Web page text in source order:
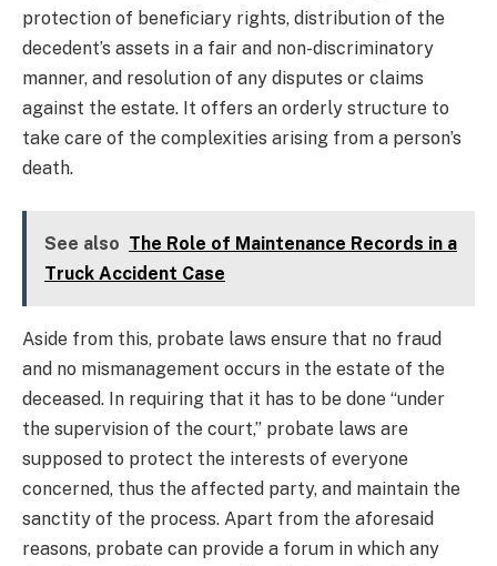
protection of beneficiary rights, distribution of the
decedent’s assets in a fair and non-discriminatory
manner, and resolution of any disputes or claims
against the estate. It offers an orderly structure to
take care of the complexities arising from a person’s
death.
See also The Role of Maintenance Records in a
Truck Accident Case
Aside from this, probate laws ensure that no fraud
and no mismanagement occurs in the estate of the
deceased. In requiring that it has to be done “under
the supervision of the court,” probate laws are
supposed to protect the interests of everyone
concerned, thus the affected party, and maintain the
sanctity of the process. Apart from the aforesaid
reasons, probate can provide a forum in which any